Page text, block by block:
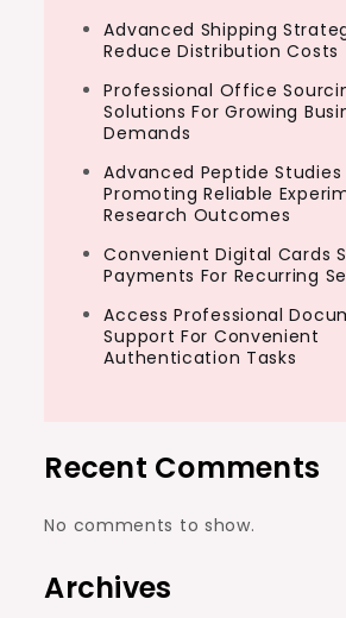
Advanced Shipping
Reduce Distribution Costs
Professional Office
Solutions For Growing
Demands
Advanced Peptide Studies
Promoting Reliable
Research Outcomes
Convenient Digital Cards
Payments For Recurring
Access Professional
Support For Convenient
Authentication Tasks
Recent Comments
No comments to show.
Archives